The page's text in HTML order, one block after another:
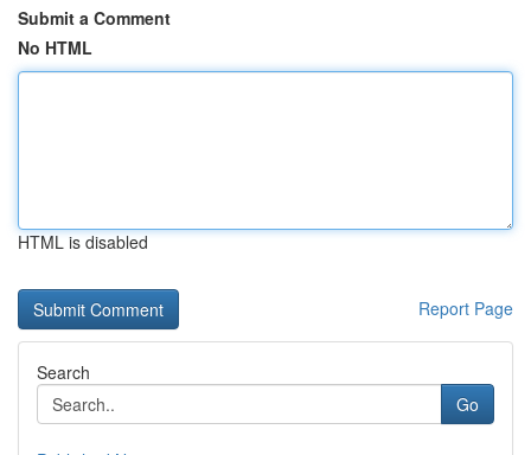
Submit a Comment
No HTML
HTML is disabled
Report Page
Search
Go